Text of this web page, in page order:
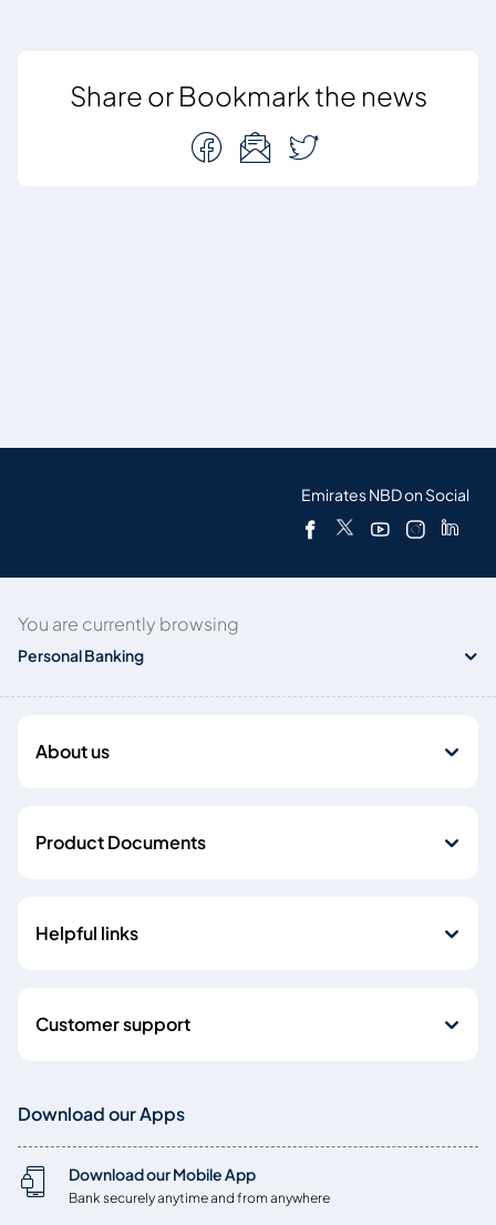
Share or Bookmark the news
Emirates NBD on Social
You are currently browsing
Personal Banking
About us
Product Documents
Helpful links
Customer support
Download our Apps
Download our Mobile App
Bank securely anytime and from anywhere